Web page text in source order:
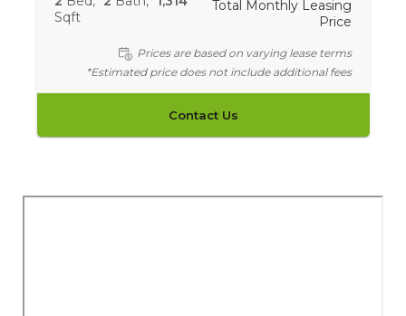
Sqft
Total Monthly Leasing
Price
Prices are based on varying lease terms
*Estimated price does not include additional fees
Contact Us